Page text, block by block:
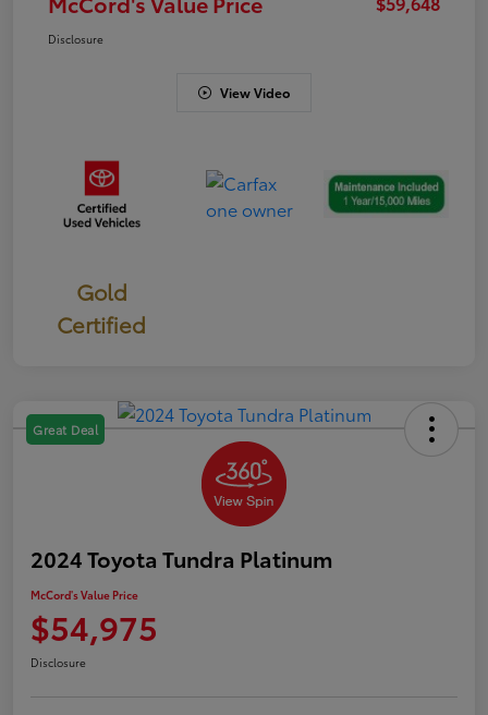
Disclosure
View Video
Gold
Certified
Great Deal
2024 Toyota Tundra Platinum
McCord's Value Price
$54,975
Disclosure